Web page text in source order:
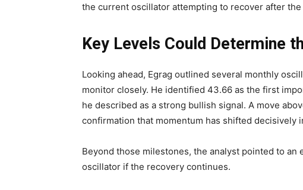
the current oscillator attempting to recover after
Key Levels Could Determine
Looking ahead, Egrag outlined several monthly
monitor closely. He identified 43.66 as the first
he described as a strong bullish signal. A move
confirmation that momentum has shifted decisively
Beyond those milestones, the analyst pointed to an
oscillator if the recovery continues.